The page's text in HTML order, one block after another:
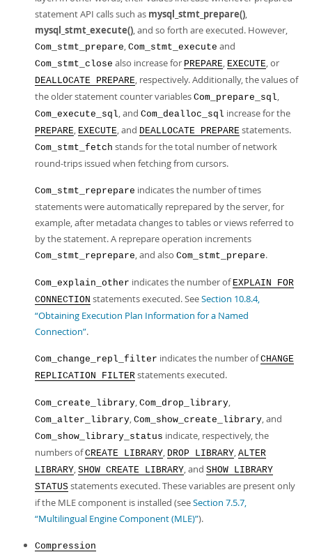
statement API calls such as mysql_stmt_prepare(),
mysql_stmt_execute(), and so forth are executed. However,
Com_stmt_prepare, Com_stmt_execute and
Com_stmt_close also increase for PREPARE, EXECUTE, or
DEALLOCATE PREPARE, respectively. Additionally, the values of
the older statement counter variables Com_prepare_sql,
Com_execute_sql, and Com_dealloc_sql increase for the
PREPARE, EXECUTE, and DEALLOCATE PREPARE statements.
Com_stmt_fetch stands for the total number of network
round-trips issued when fetching from cursors.
Com_stmt_reprepare indicates the number of times
statements were automatically reprepared by the server, for
example, after metadata changes to tables or views referred to
by the statement. A reprepare operation increments
Com_stmt_reprepare, and also Com_stmt_prepare.
Com_explain_other indicates the number of EXPLAIN FOR
CONNECTION statements executed. SeeSection 10.8.4,
“Obtaining Execution Plan Information for a Named
Connection”.
Com_change_repl_filter indicates the number ofCHANGE
REPLICATION FILTER statements executed.
Com_create_library, Com_drop_library,
Com_alter_library, Com_show_create_library, and
Com_show_library_status indicate, respectively, the
numbers ofCREATE LIBRARY, DROP LIBRARY, ALTER
LIBRARY, SHOW CREATE LIBRARY, and SHOW LIBRARY
STATUS statements executed. These variables are present only
if the MLE component is installed (seeSection 7.5.7,
“Multilingual Engine Component (MLE)”).
Compression